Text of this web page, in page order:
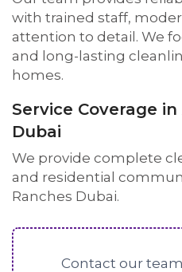
with trained staff,
attention to detail. We
and long-lasting
homes.
Service Coverage
Dubai
We provide complete
and residential
Ranches Dubai.
Contact our